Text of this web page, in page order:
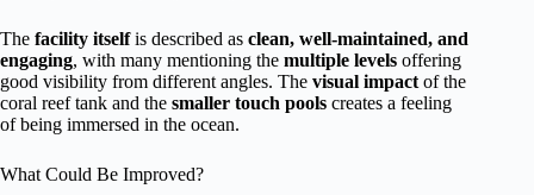
The facility itselfis described as clean, well-maintained, and
engaging, with many mentioning the multiple levels offering
good visibility from different angles. The visual impact of the
coral reef tank and the smaller touch pools creates a feeling
of being immersed in the ocean.
What Could Be Improved?